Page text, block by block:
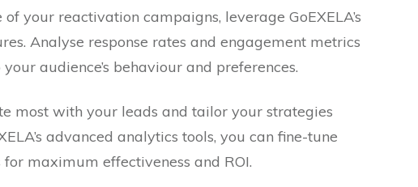
your reactivation campaigns, leverage GoEXELA’s
Analyse response rates and engagement metrics
audience’s behaviour and preferences.
most with your leads and tailor your strategies
advanced analytics tools, you can fine-tune
maximum effectiveness and ROI.